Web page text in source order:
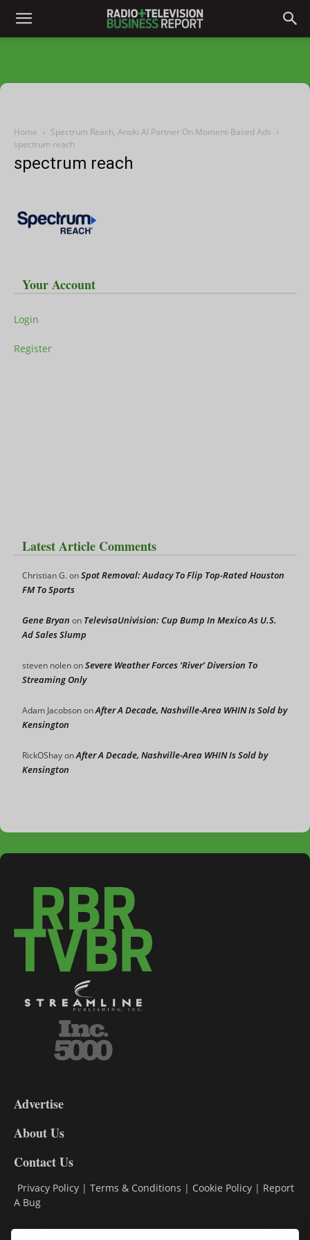
Home
Spectrum Reach, Anoki AI Partner On Moment-Based Ads
spectrum reach
spectrum reach
Your Account
Login
Register
Latest Article Comments
Christian G.onSpot Removal: Audacy To Flip Top-Rated Houston
FM To Sports
Gene Bryan on TelevisaUnivision: Cup Bump In Mexico As U.S.
Ad Sales Slump
steven nolenonSevere Weather Forces ‘River’ Diversion To
Streaming Only
Adam JacobsononAfter A Decade, Nashville-Area WHIN Is Sold by
Kensington
RickOShayonAfter A Decade, Nashville-Area WHIN Is Sold by
Kensington
DL9
Advertise
About Us
Contact Us
Privacy Policy | Terms & Conditions | Cookie Policy | Report
A Bug